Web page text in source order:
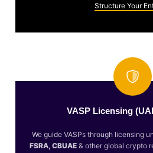
Structure Your
VASP Licensing
We guide VASPs through licensing
FSRA, CBUAE & other global crypto